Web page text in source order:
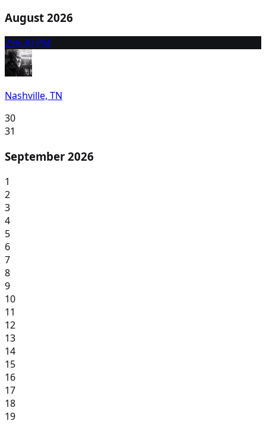
August 2026
296:30 PM
Nashville, TN
30
31
September 2026
1
2
3
4
5
6
7
8
9
10
11
12
13
14
15
16
17
18
19